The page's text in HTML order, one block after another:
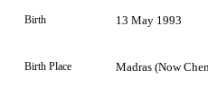
Birth 13 May 1993
Birth Place Madras (now